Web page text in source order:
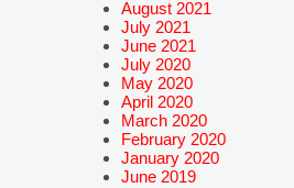
August 2021
July 2021
June 2021
July 2020
May 2020
April 2020
March 2020
February 2020
January 2020
June 2019